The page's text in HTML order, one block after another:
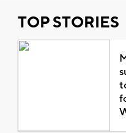
TOP STORIES